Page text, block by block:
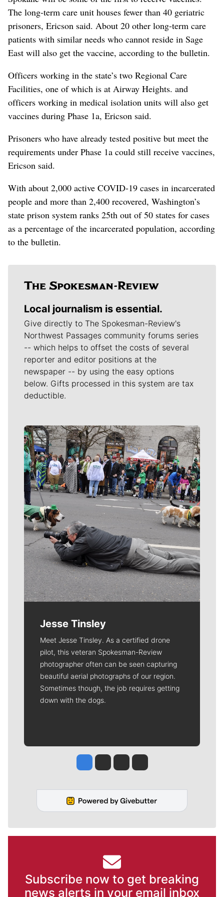
The long-term care unit houses fewer than 40 geriatric
prisoners, Ericson said. About 20 other long-term care
patients with similar needs who cannot reside in Sage
East will also get the vaccine, according to the bulletin.
Officers working in the state’s two Regional Care
Facilities, one of which is at Airway Heights. and
officers working in medical isolation units will also get
vaccines during Phase 1a, Ericson said.
Prisoners who have already tested positive but meet the
requirements under Phase 1a could still receive vaccines,
Ericson said.
With about 2,000 active COVID-19 cases in incarcerated
people and more than 2,400 recovered, Washington’s
state prison system ranks 25th out of 50 states for cases
as a percentage of the incarcerated population, according
to the bulletin.
Local journalism is essential.
Give directly to The Spokesman-Review's
Northwest Passages community forums series
-- which helps to offset the costs of several
reporter and editor positions at the
newspaper -- by using the easy options
below. Gifts processed in this system are tax
deductible.
Meet Our Journalists
Jesse Tinsley
Meet Jesse Tinsley. As a certified drone
pilot, this veteran Spokesman-Review
photographer often can be seen capturing
beautiful aerial photographs of our region.
Sometimes though, the job requires getting
down with the dogs.
Jesse Tinsley
Jim Meehan
Molly QuinnRob Curley
Subscribe now to get breaking
news alerts in your email inbox